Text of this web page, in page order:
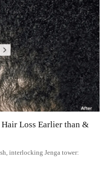
Loss Earlier than &
interlocking Jenga tower: